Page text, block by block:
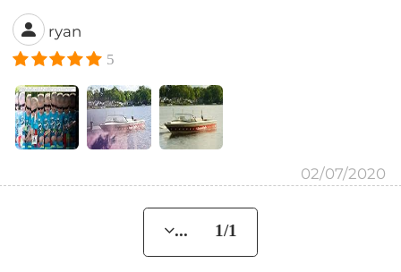
ryan
5
02/07/2020
... 1/1